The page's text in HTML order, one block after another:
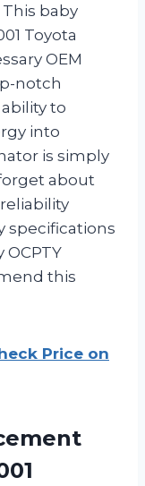
baby
Toyota
OEM
notch
to
into
is simply
about
specifications
this
Price on